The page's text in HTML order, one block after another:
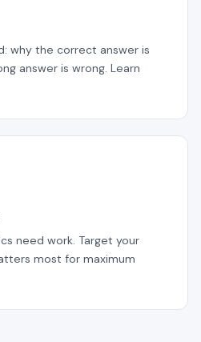
why the correct answer is
answer is wrong. Learn
need work. Target your
most for maximum